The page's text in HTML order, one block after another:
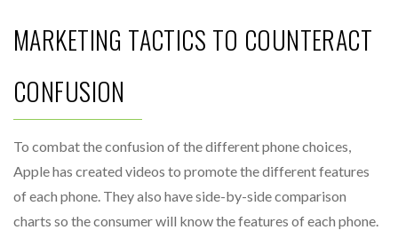
MARKETING TACTICS TO COUNTERACT
CONFUSION
To combat the confusion of the different phone choices,
Apple has created videos to promote the different features
of each phone. They also have side-by-side comparison
charts so the consumer will know the features of each phone.